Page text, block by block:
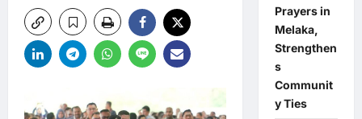
Prayers in
Melaka,
Strengthen
s
Communit
y Ties